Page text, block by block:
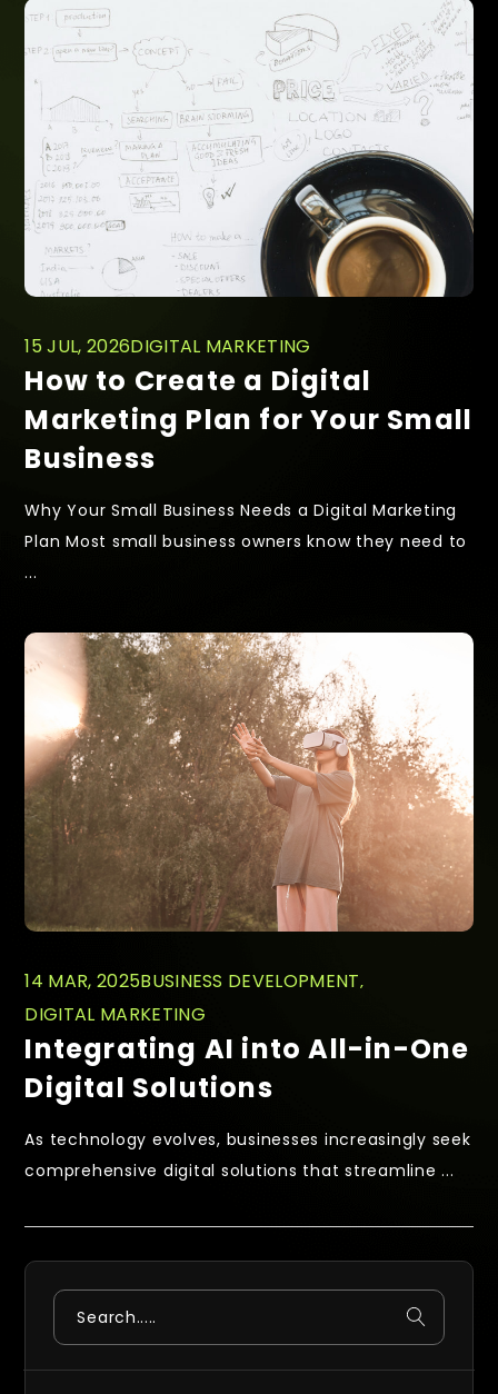
15 JUL, 2026DIGITAL MARKETING
How to Create a Digital
Marketing Plan for Your Small
Business
Why Your Small Business Needs a Digital Marketing
Plan Most small business owners know they need to
...
14 MAR, 2025BUSINESS DEVELOPMENT
DIGITAL MARKETING
Integrating AI into All-in-One
Digital Solutions
As technology evolves, businesses increasingly seek
comprehensive digital solutions that streamline ...